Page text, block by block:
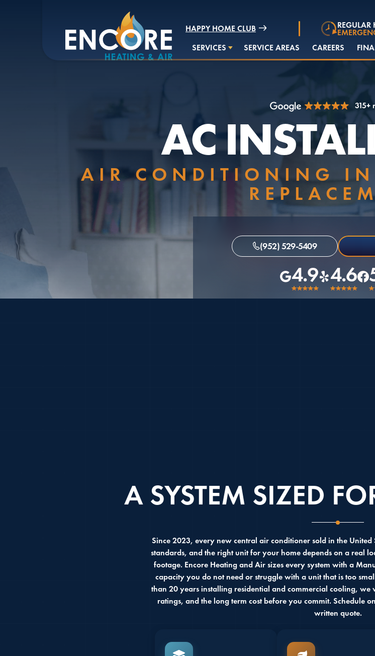
HAPPY HOME CLUB
SERVICES
SERVICE AREAS CAREERS
315+
AC
AIR CONDITIONING
(952) 529-5409
4.9 4.6
A SYSTEM SIZED
Since 2023, every new central air conditioner sold in the United
standards, and the right unit for your home depends on a real
footage. Encore Heating and Air sizes every system with a
capacity you do not need or struggle with a unit that is too
than 20 years installing residential and commercial cooling,
ratings, and the long term cost before you commit. Schedule
written quote.